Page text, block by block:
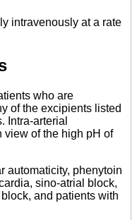
intravenously at a rate
who are
of the excipients listed
Intra-arterial
view of the high pH of
automaticity, phenytoin
sino-atrial block,
and patients with